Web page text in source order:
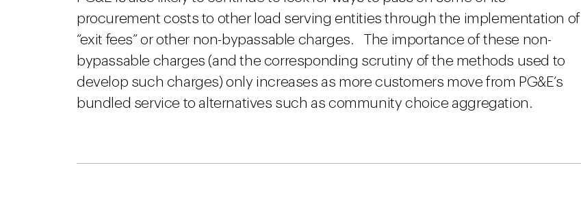
procurement costs to other load serving entities through the implementation of
“exit fees” or other non-bypassable charges. The importance of these non-
bypassable charges (and the corresponding scrutiny of the methods used to
develop such charges) only increases as more customers move from PG&E’s
bundled service to alternatives such as community choice aggregation.